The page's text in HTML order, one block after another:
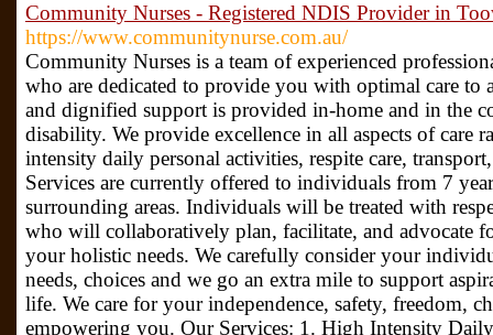
Community Nurses - Registered NDIS Provider in
https://www.communitynurse.com.au/
Community Nurses is a team of experienced
who are dedicated to provide you with optimal care to
and dignified support is provided in-home and in the
disability. We provide excellence in all aspects of care
intensity daily personal activities, respite care,
Services are currently offered to individuals from 7
surrounding areas. Individuals will be treated with
who will collaboratively plan, facilitate, and advocate
your holistic needs. We carefully consider your
needs, choices and we go an extra mile to support
life. We care for your independence, safety, freedom,
empowering you. Our Services: 1. High Intensity